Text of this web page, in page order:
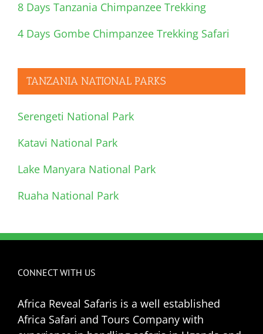
8 Days Tanzania Chimpanzee Trekking
4 Days Gombe Chimpanzee Trekking Safari
TANZANIA NATIONAL PARKS
Serengeti National Park
Katavi National Park
Lake Manyara National Park
Ruaha National Park
CONNECT WITH US
Africa Reveal Safaris is a well established
Africa Safari and Tours Company with